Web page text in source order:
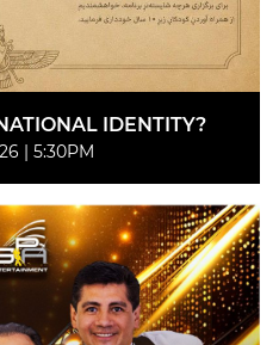
IDENTITY?
| 5:30PM